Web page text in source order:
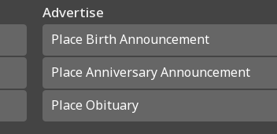
Advertise
Place Birth Announcement
Place Anniversary Announcement
Place Obituary